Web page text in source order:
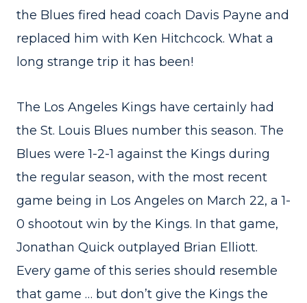
the Blues fired head coach Davis Payne and
replaced him with Ken Hitchcock. What a
long strange trip it has been!
The Los Angeles Kings have certainly had
the St. Louis Blues number this season. The
Blues were 1-2-1 against the Kings during
the regular season, with the most recent
game being in Los Angeles on March 22, a 1-
0 shootout win by the Kings. In that game,
Jonathan Quick outplayed Brian Elliott.
Every game of this series should resemble
that game … but don’t give the Kings the